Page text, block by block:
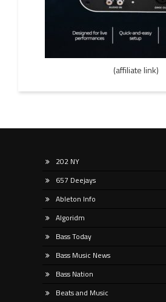
(affiliate link)
202 NY
657 Deejays
Ableton Info
Algoridm
Bass Today
Bass Music News
Bass Nation
Beats and Music